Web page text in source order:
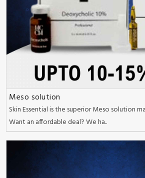
Meso solution
Skin Essential is the superior Meso solution
Want an affordable deal? We ha..